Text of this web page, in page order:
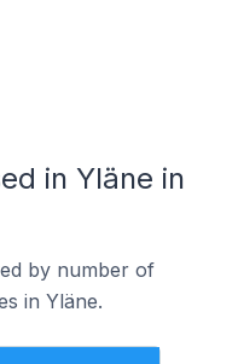
in Yläne in
by number of
in Yläne.